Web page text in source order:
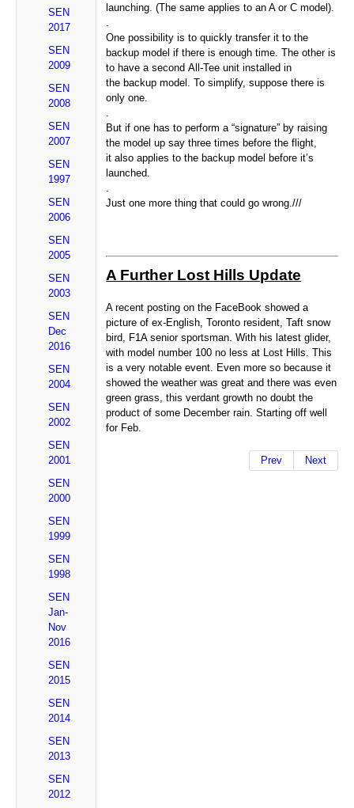
SEN
2017
SEN
2009
SEN
2008
SEN
2007
SEN
1997
SEN
2006
SEN
2005
SEN
2003
SEN
Dec
2016
SEN
2004
SEN
2002
SEN
2001
SEN
2000
SEN
1999
SEN
1998
SEN
Jan-
Nov
2016
SEN
2015
SEN
2014
SEN
2013
SEN
2012
launching. (The same applies to an A or C model).
One possibility is to quickly transfer it to the
backup model if there is enough time. The other is
to have a second All-Tee unit installed in
the backup model. To simplify, suppose there is
only one.
But if one has to perform a “signature” by raising
the model up say three times before the flight,
it also applies to the backup model before it’s
launched.
Just one more thing that could go wrong.///
A Further Lost Hills Update
A recent posting on the FaceBook showed a
picture of ex-English, Toronto resident, Taft snow
bird, F1A senior sportsman. With his latest glider,
with model number 100 no less at Lost Hills. This
is a very notable event. Even more so because it
showed the weather was great and there was even
green grass, this verdant growth no doubt the
product of some December rain. Starting off well
for Feb.
Prev Next